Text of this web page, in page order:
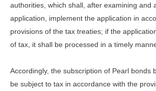
authorities, which shall, after examining and
application, implement the application in
provisions of the tax treaties; if the
of tax, it shall be processed in a timely
Accordingly, the subscription of Pearl bonds
be subject to tax in accordance with the